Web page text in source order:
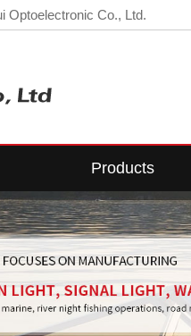
Optoelectronic Co., Ltd.
Products
LED Fishing Light
LED Fish Light
Floodlight